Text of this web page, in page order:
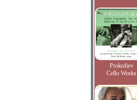
Prokofiev
Cello Works